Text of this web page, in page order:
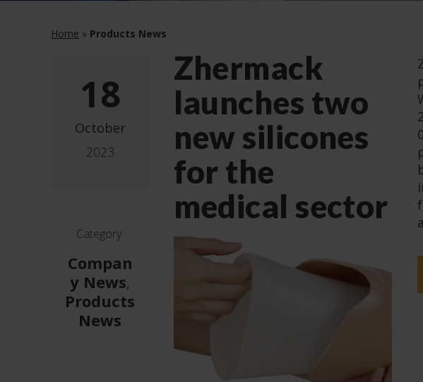
Home » Products News
18
October
2023
Category:
Compan
y News,
Products
News
Zhermack
launches two
new silicones
for the
medical sector